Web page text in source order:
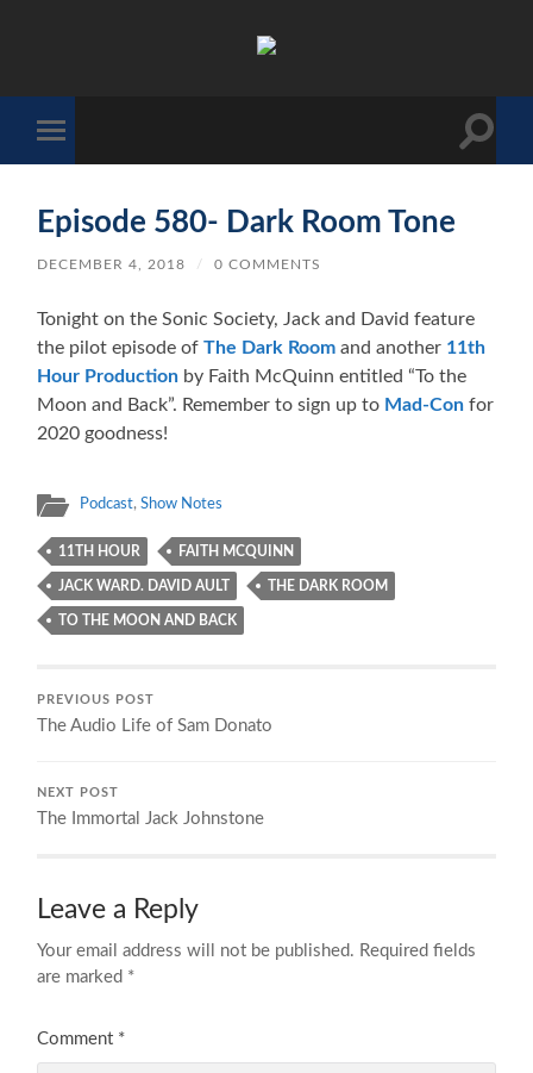
mobile
Toggle
Episode 580- Dark Room Tone
DECEMBER 4, 2018 / 0 COMMENTS
Tonight on the Sonic Society, Jack and David feature
the pilot episode ofThe Dark Room and another 11th
Hour Production by Faith McQuinn entitled “To the
Moon and Back”. Remember to sign up to Mad-Con for
2020 goodness!
Podcast,Show Notes
11TH HOUR FAITH MCQUINN
JACK WARD. DAVID AULT THE DARK ROOM
TO THE MOON AND BACK
PREVIOUS POST
The Audio Life of Sam Donato
NEXT POST
The Immortal Jack Johnstone
Leave a Reply
Your email address will not be published. Required fields
are marked *
Comment *